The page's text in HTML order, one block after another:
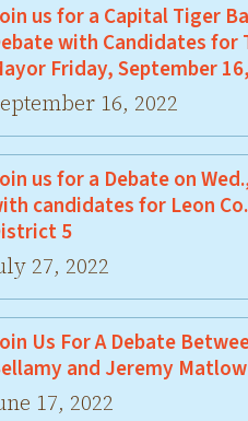
us for a Capital Tiger
with Candidates for
Friday, September
16, 2022
us for a Debate on
candidates for Leon
5
27, 2022
Us For A Debate
and Jeremy Matlow
17, 2022